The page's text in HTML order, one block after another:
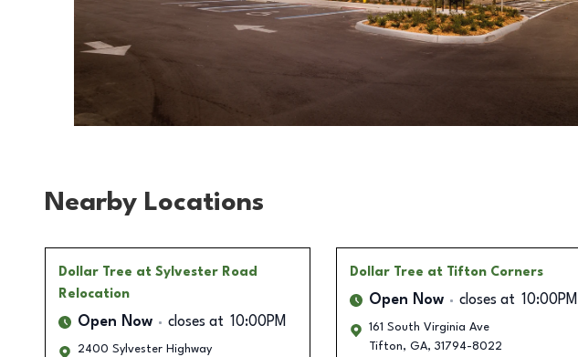
Nearby Locations
Dollar Tree at Sylvester Road
Relocation
Open Now closes at 10:00PM
2400 Sylvester Highway
Dollar Tree at Tifton Corners
Open Now closes at 10:00PM
161 South Virginia Ave
Tifton, GA, 31794-8022